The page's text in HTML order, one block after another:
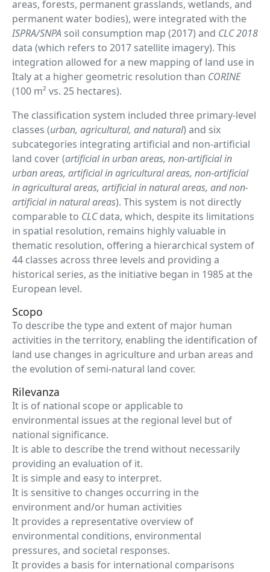
areas, forests, permanent grasslands, wetlands, and
permanent water bodies), were integrated with the
ISPRA/SNPA soil consumption map (2017) and CLC 2018
data (which refers to 2017 satellite imagery). This
integration allowed for a new mapping of land use in
Italy at a higher geometric resolution than CORINE
(100 m² vs. 25 hectares).
The classification system included three primary-level
classes (urban, agricultural, and natural) and six
subcategories integrating artificial and non-artificial
land cover (artificial in urban areas, non-artificial in
urban areas, artificial in agricultural areas, non-artificial
in agricultural areas, artificial in natural areas, and non-
artificial in natural areas). This system is not directly
comparable to CLCdata, which, despite its limitations
in spatial resolution, remains highly valuable in
thematic resolution, offering a hierarchical system of
44 classes across three levels and providing a
historical series, as the initiative began in 1985 at the
European level.
Scopo
To describe the type and extent of major human
activities in the territory, enabling the identification of
land use changes in agriculture and urban areas and
the evolution of semi-natural land cover.
Rilevanza
It is of national scope or applicable to
environmental issues at the regional level but of
national significance.
It is able to describe the trend without necessarily
providing an evaluation of it.
It is simple and easy to interpret.
It is sensitive to changes occurring in the
environment and/or human activities
It provides a representative overview of
environmental conditions, environmental
pressures, and societal responses.
It provides a basis for international comparisons